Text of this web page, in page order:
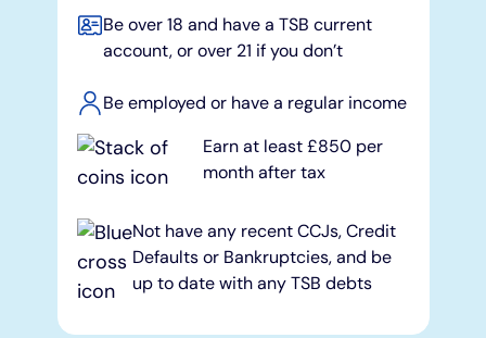
Be over 18 and have a TSB current
account, or over 21 if you don’t
Be employed or have a regular income
Earn at least £850 per
month after tax
Not have any recent CCJs, Credit
Defaults or Bankruptcies, and be
up to date with any TSB debts